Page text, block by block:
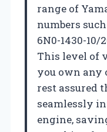
range of
numbers such
6N0-1430-10/
This level of
you own any
rest assured
seamlessly
engine,